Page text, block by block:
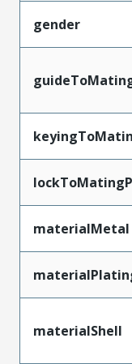
gender
materialMetal
materialShell